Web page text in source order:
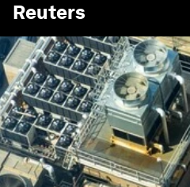
Reuters